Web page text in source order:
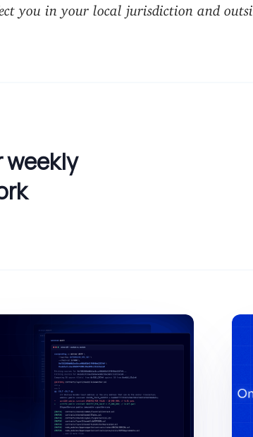
you in your local jurisdiction and